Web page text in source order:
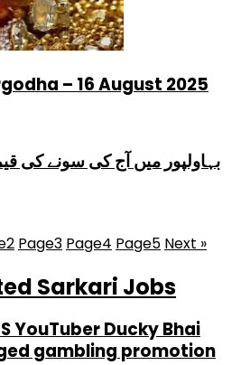
– 16 August 2025
بہاولپور میں آج کی سونے کی
2 Page3 Page4 Page5 Next »
Sarkari Jobs
YouTuber Ducky Bhai
gambling promotion